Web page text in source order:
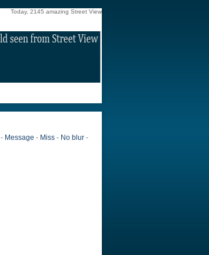
Today, 2145 amazing Street View
- Message - Miss - No blur -